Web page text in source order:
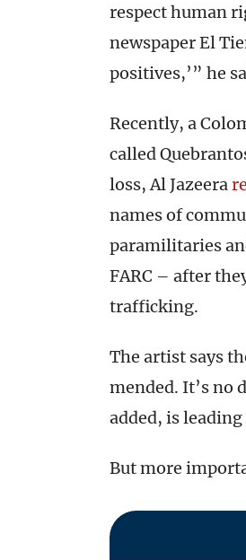
respect human
newspaper El
positives,’” he
Recently, a
called
loss, Al Jazeera
names of
paramilitaries
FARC – after
trafficking.
The artist says
mended. It’s no
added, is
But more